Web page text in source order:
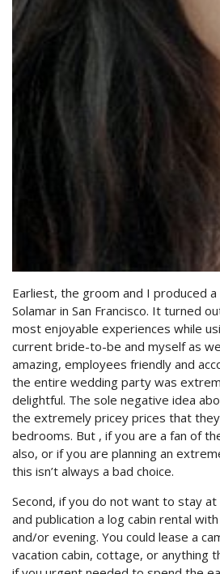
Earliest, the groom and I produced
Solamar in San Francisco. It turned
most enjoyable experiences while
current bride-to-be and myself as
amazing, employees friendly and
the entire wedding party was
delightful. The sole negative idea
the extremely pricey prices that
bedrooms. But , if you are a fan of
also, or if you are planning an
this isn’t always a bad choice.
Second, if you do not want to stay
and publication a log cabin rental
and/or evening. You could lease a
vacation cabin, cottage, or anything